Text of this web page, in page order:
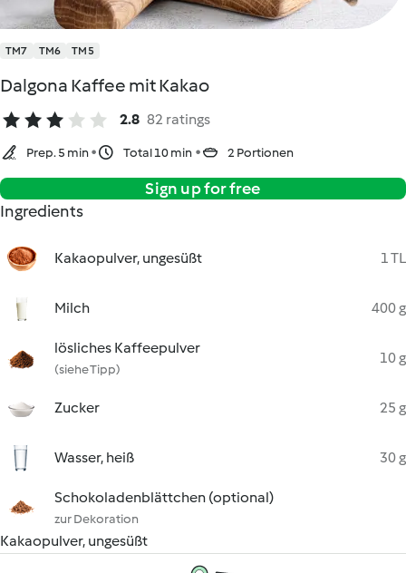
TM7 TM6 TM5
Dalgona Kaffee mit Kakao
2.8 82 ratings
Prep. 5 min Total 10 min 2 Portionen
Sign up for free
Ingredients
Kakaopulver, ungesüßt 1 TL
Milch 400 g
lösliches Kaffeepulver
(siehe Tipp)
10 g
Zucker 25 g
Wasser, heiß 30 g
Schokoladenblättchen (optional)
zur Dekoration
Kakaopulver, ungesüßt